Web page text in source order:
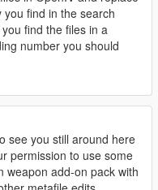
find in the search
find the files in a
number you should
see you still around here
permission to use some
weapon add-on pack with